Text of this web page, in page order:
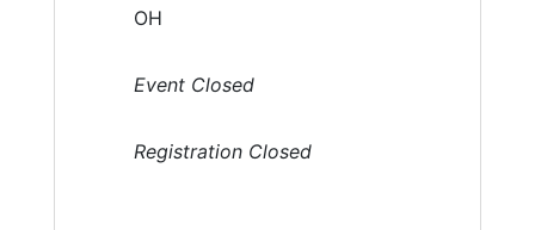
OH
Event Closed
Registration Closed